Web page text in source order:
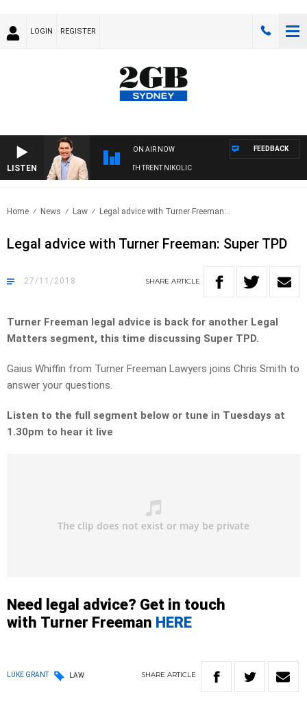
LOGIN REGISTER
LISTEN
ON AIR NOW
WITH MICHAEL MCLAREN WITH TRENT NIKOLIC
FEEDBACK
Home News Law Legal advice with Turner Freeman:..
Legal advice with Turner Freeman: Super TPD
27/11/2018 SHARE ARTICLE
Turner Freeman legal advice is back for another Legal
Matters segment, this time discussing Super TPD.
Gaius Whiffin from Turner Freeman Lawyers joins Chris Smith to
answer your questions.
Listen to the full segment below or tune in Tuesdays at
1.30pm to hear it live
Need legal advice? Get in touch
with Turner Freeman HERE
LUKE GRANT LAW SHARE ARTICLE